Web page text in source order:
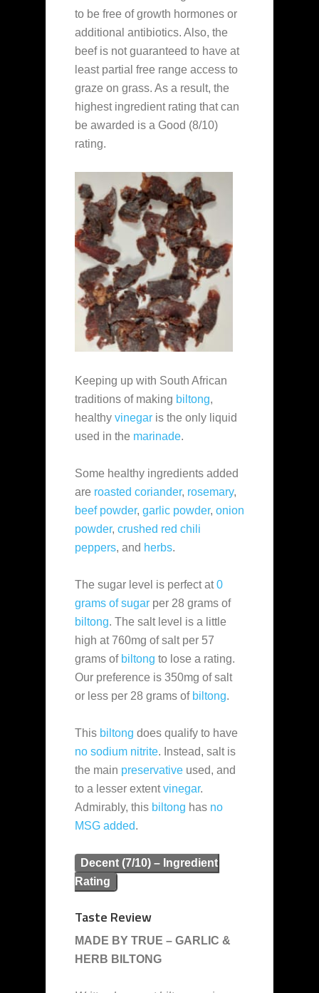
to be free of growth hormones or
additional antibiotics. Also, the
beef is not guaranteed to have at
least partial free range access to
graze on grass. As a result, the
highest ingredient rating that can
be awarded is a Good (8/10)
rating.
Keeping up with South African
traditions of making biltong,
healthy vinegar is the only liquid
used in the marinade.
Some healthy ingredients added
are roasted coriander, rosemary,
beef powder, garlic powder, onion
powder, crushed red chili
peppers, and herbs.
The sugar level is perfect at0
grams of sugar per 28 grams of
biltong. The salt level is a little
high at 760mg of salt per 57
grams of biltong to lose a rating.
Our preference is 350mg of salt
or less per 28 grams of biltong.
This biltong does qualify to have
no sodium nitrite. Instead, salt is
the main preservative used, and
to a lesser extentvinegar.
Admirably, this biltong has no
MSG added.
Decent (7/10) – Ingredient
Rating
Taste Review
MADE BY TRUE – GARLIC &
HERB BILTONG